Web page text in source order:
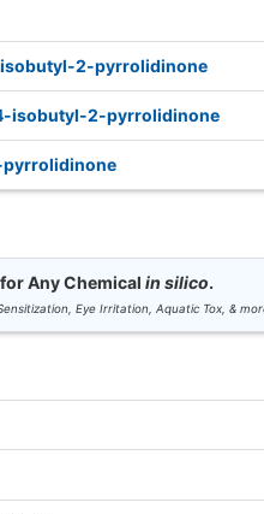
2-pyrrolidinone
isobutyl-2-pyrrolidinone
Any Chemical in silico.
Eye Irritation, Aquatic Tox, &